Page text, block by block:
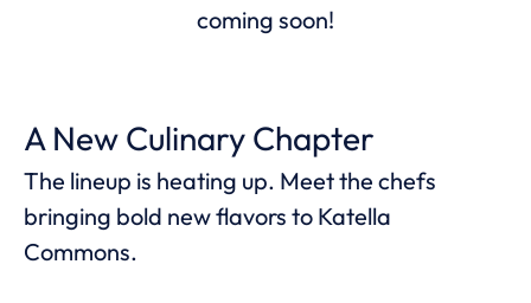
coming soon!
A New Culinary Chapter
The lineup is heating up. Meet the chefs
bringing bold new flavors to Katella
Commons.